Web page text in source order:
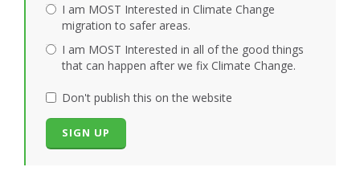
I am MOST Interested in Climate Change
migration to safer areas.
I am MOST Interested in all of the good things
that can happen after we fix Climate Change.
Don't publish this on the website